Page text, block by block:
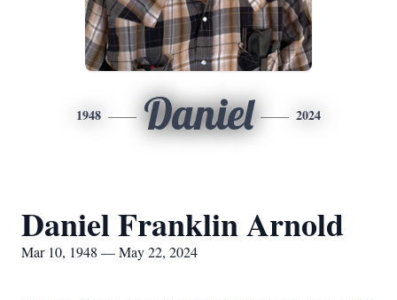
1948 Daniel 2024
Daniel Franklin Arnold
Mar 10, 1948 — May 22, 2024